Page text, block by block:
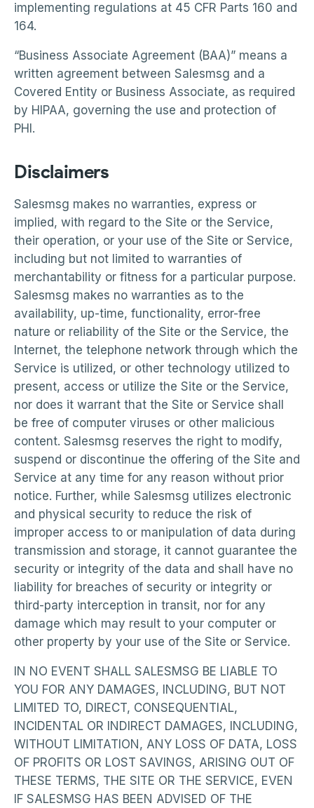
implementing regulations at 45 CFR Parts 160 and
164.
“Business Associate Agreement (BAA)” means a
written agreement between Salesmsg and a
Covered Entity or Business Associate, as required
by HIPAA, governing the use and protection of
PHI.
Disclaimers
Salesmsg makes no warranties, express or
implied, with regard to the Site or the Service,
their operation, or your use of the Site or Service,
including but not limited to warranties of
merchantability or fitness for a particular purpose.
Salesmsg makes no warranties as to the
availability, up-time, functionality, error-free
nature or reliability of the Site or the Service, the
Internet, the telephone network through which the
Service is utilized, or other technology utilized to
present, access or utilize the Site or the Service,
nor does it warrant that the Site or Service shall
be free of computer viruses or other malicious
content. Salesmsg reserves the right to modify,
suspend or discontinue the offering of the Site and
Service at any time for any reason without prior
notice. Further, while Salesmsg utilizes electronic
and physical security to reduce the risk of
improper access to or manipulation of data during
transmission and storage, it cannot guarantee the
security or integrity of the data and shall have no
liability for breaches of security or integrity or
third-party interception in transit, nor for any
damage which may result to your computer or
other property by your use of the Site or Service.
IN NO EVENT SHALL SALESMSG BE LIABLE TO
YOU FOR ANY DAMAGES, INCLUDING, BUT NOT
LIMITED TO, DIRECT, CONSEQUENTIAL,
INCIDENTAL OR INDIRECT DAMAGES, INCLUDING,
WITHOUT LIMITATION, ANY LOSS OF DATA, LOSS
OF PROFITS OR LOST SAVINGS, ARISING OUT OF
THESE TERMS, THE SITE OR THE SERVICE, EVEN
IF SALESMSG HAS BEEN ADVISED OF THE